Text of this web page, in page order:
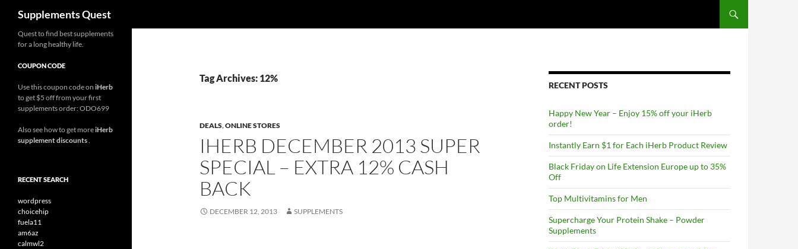
content
Supplements Quest
Tag Archives: 12%
DEALS,ONLINE STORES
IHERB DECEMBER 2013 SUPER
SPECIAL – EXTRA 12% CASH
BACK
DECEMBER 12, 2013 SUPPLEMENTS
RECENT POSTS
Happy New Year – Enjoy 15% off your iHerb
order!
Instantly Earn $1 for Each iHerb Product Review
Black Friday on Life Extension Europe up to 35%
Off
Top Multivitamins for Men
Supercharge Your Protein Shake – Powder
Supplements
Quest to find best supplements
for a long healthy life.
COUPON CODE
Use this coupon code on iHerb
to get $5 off from your first
supplements order: ODO699
Also see how to get moreiHerb
supplement discounts.
RECENT SEARCH
wordpress
choicehip
fuela11
am6az
calmwl2